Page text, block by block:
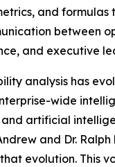
and formulas
between
and executive
analysis has
wide
artificial
and Dr.
evolution. This